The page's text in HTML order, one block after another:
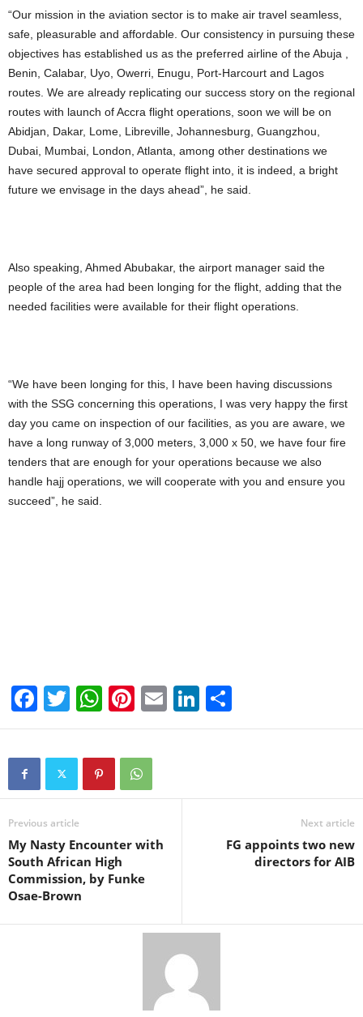
“Our mission in the aviation sector is to make air travel seamless,
safe, pleasurable and affordable. Our consistency in pursuing these
objectives has established us as the preferred airline of the Abuja ,
Benin, Calabar, Uyo, Owerri, Enugu, Port-Harcourt and Lagos
routes. We are already replicating our success story on the regional
routes with launch of Accra flight operations, soon we will be on
Abidjan, Dakar, Lome, Libreville, Johannesburg, Guangzhou,
Dubai, Mumbai, London, Atlanta, among other destinations we
have secured approval to operate flight into, it is indeed, a bright
future we envisage in the days ahead”, he said.
Also speaking, Ahmed Abubakar, the airport manager said the
people of the area had been longing for the flight, adding that the
needed facilities were available for their flight operations.
“We have been longing for this, I have been having discussions
with the SSG concerning this operations, I was very happy the first
day you came on inspection of our facilities, as you are aware, we
have a long runway of 3,000 meters, 3,000 x 50, we have four fire
tenders that are enough for your operations because we also
handle hajj operations, we will cooperate with you and ensure you
succeed”, he said.
F
a
c
b
o
o
k
T
wi
tt
W
h
at
s
A
p
Pi
nt
er
e
st
E
m
Li
n
dI
h
Previous article
My Nasty Encounter with
South African High
Commission, by Funke
Osae-Brown
Next article
FG appoints two new
directors for AIB